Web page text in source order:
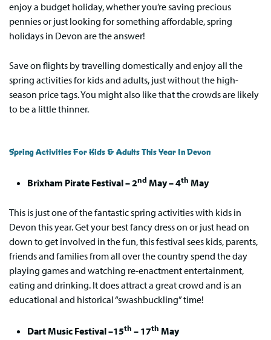
enjoy a budget holiday, whether you’re saving precious
pennies or just looking for something affordable, spring
holidays in Devon are the answer!
Save on flights by travelling domestically and enjoy all the
spring activities for kids and adults, just without the high-
season price tags. You might also like that the crowds are likely
to be a little thinner.
Spring Activities For Kids & Adults This Year In Devon
Brixham Pirate Festival – 2nd May – 4th May
This is just one of the fantastic spring activities with kids in
Devon this year. Get your best fancy dress on or just head on
down to get involved in the fun, this festival sees kids, parents,
friends and families from all over the country spend the day
playing games and watching re-enactment entertainment,
eating and drinking. It does attract a great crowd and is an
educational and historical “swashbuckling” time!
Dart Music Festival –15th – 17th May